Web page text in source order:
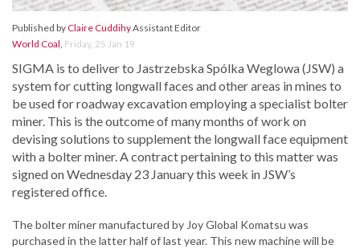
Published byClaire CuddihyAssistant Editor
World Coal, Friday, 25 Jan 19
SIGMA is to deliver to Jastrzebska Spólka Weglowa (JSW) a
system for cutting longwall faces and other areas in mines to
be used for roadway excavation employing a specialist bolter
miner. This is the outcome of many months of work on
devising solutions to supplement the longwall face equipment
with a bolter miner. A contract pertaining to this matter was
signed on Wednesday 23 January this week in JSW’s
registered office.
The bolter miner manufactured by Joy Global Komatsu was
purchased in the latter half of last year. This new machine will be